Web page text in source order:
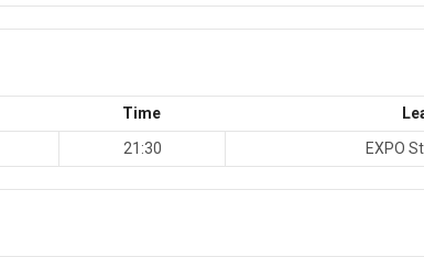
Time
21:30 EXPO